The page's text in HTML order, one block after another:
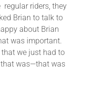
riders, they
Brian to talk to
about Brian
was important.
we just had to
was—that was